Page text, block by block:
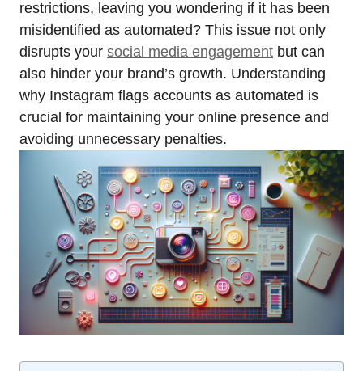
restrictions, leaving you wondering if it has been
misidentified as automated? This issue not only
disrupts your social media engagement but can
also hinder your brand’s growth. Understanding
why Instagram flags accounts as automated is
crucial for maintaining your online presence and
avoiding unnecessary penalties.